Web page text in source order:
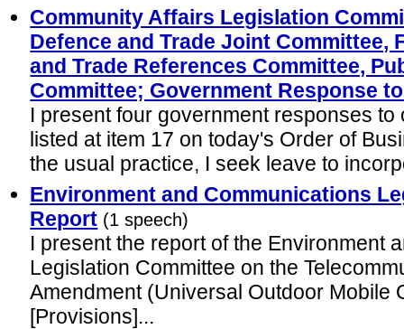
Community Affairs Legislation
Defence and Trade Joint Committee,
and Trade References Committee,
Committee; Government Response
I present four government responses to
listed at item 17 on today's Order of
the usual practice, I seek leave to
Environment and Communications
Report (1 speech)
I present the report of the Environment
Legislation Committee on the
Amendment (Universal Outdoor Mobile
[Provisions]...